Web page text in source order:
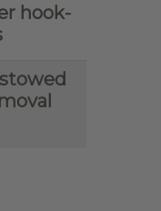
hook-